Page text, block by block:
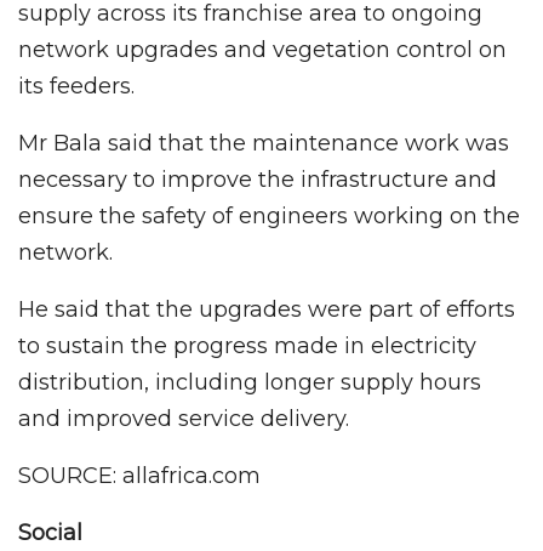
supply across its franchise area to ongoing
network upgrades and vegetation control on
its feeders.
Mr Bala said that the maintenance work was
necessary to improve the infrastructure and
ensure the safety of engineers working on the
network.
He said that the upgrades were part of efforts
to sustain the progress made in electricity
distribution, including longer supply hours
and improved service delivery.
SOURCE: allafrica.com
Social